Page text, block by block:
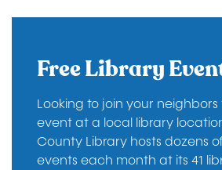
Free Library
Looking to join your
event at a local library
County Library hosts dozens
events each month at its 41